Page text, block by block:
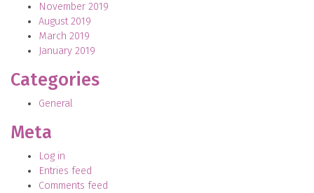
November 2019
August 2019
March 2019
January 2019
Categories
General
Meta
Log in
Entries feed
Comments feed